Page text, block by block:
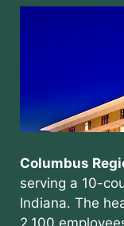
Columbus
serving a 10-
Indiana. The
2,100